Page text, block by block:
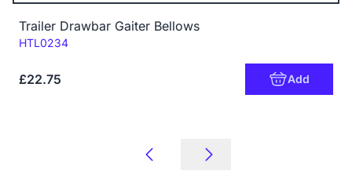
Trailer Drawbar Gaiter Bellows
Code:
HTL0234
£22.75 Add